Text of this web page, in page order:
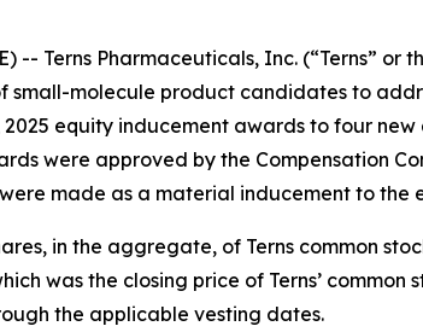
-- Terns Pharmaceuticals, Inc. (“Terns”
molecule product candidates to
equity inducement awards to four new
were approved by the Compensation
made as a material inducement to the
in the aggregate, of Terns common
was the closing price of Terns’ common
the applicable vesting dates.